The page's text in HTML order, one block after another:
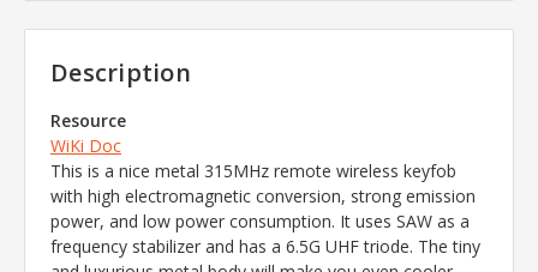
Description
Resource
WiKi Doc
This is a nice metal 315MHz remote wireless keyfob
with high electromagnetic conversion, strong emission
power, and low power consumption. It uses SAW as a
frequency stabilizer and has a 6.5G UHF triode. The tiny